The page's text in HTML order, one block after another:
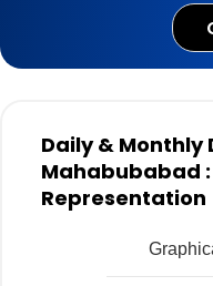
Daily & Monthly
Mahabubabad
Representation